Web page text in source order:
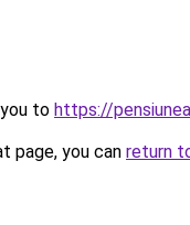
to https://
page, you can return